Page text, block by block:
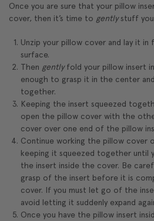
Once you are sure that your pillow
cover, then it’s time to gentlystuff
Unzip your pillow cover and lay it
surface.
Then gentlyfold your pillow insert
enough to grasp it in the center
together.
Keeping the insert squeezed
open the pillow cover with the
cover over one end of the pillow
Continue working the pillow cover
keeping it squeezed together until
the insert inside the cover. Be
grasp of the insert before it is
cover. If you must let go of the
avoid letting it suddenly expand
Once you have the pillow insert